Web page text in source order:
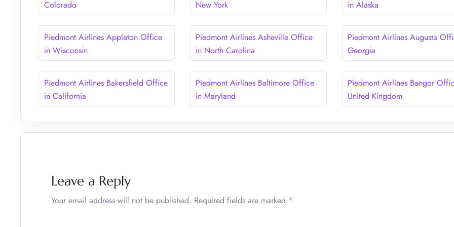
Colorado
New York
in Alaska
Piedmont Airlines Appleton Office
in Wisconsin
Piedmont Airlines Asheville Office
in North Carolina
Piedmont Airlines Augusta
Georgia
Piedmont Airlines Bakersfield Office
in California
Piedmont Airlines Baltimore Office
in Maryland
Piedmont Airlines Bangor
United Kingdom
Leave a Reply
Your email address will not be published. Required fields are marked *